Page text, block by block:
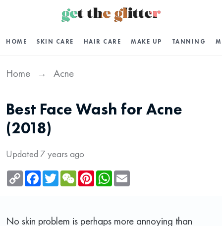
HOME SKIN CARE HAIR CARE MAKE UP TANNING
Home → Acne
Best Face Wash for Acne
(2018)
Updated 7 years ago
Copy
Link
Facebook
TwitterWeChatPinterestWhatsApp
No skin problem is perhaps more annoying than